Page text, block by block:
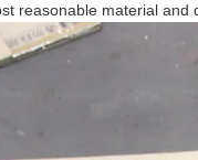
reasonable material